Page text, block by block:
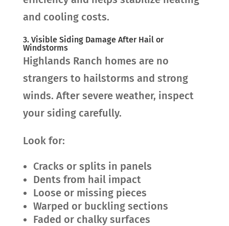
and cooling costs.
3. Visible Siding Damage After Hail or
Windstorms
Highlands Ranch homes are no
strangers to hailstorms and strong
winds. After severe weather, inspect
your siding carefully.
Look for:
Cracks or splits in panels
Dents from hail impact
Loose or missing pieces
Warped or buckling sections
Faded or chalky surfaces